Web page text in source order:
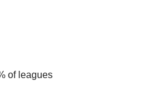
of leagues